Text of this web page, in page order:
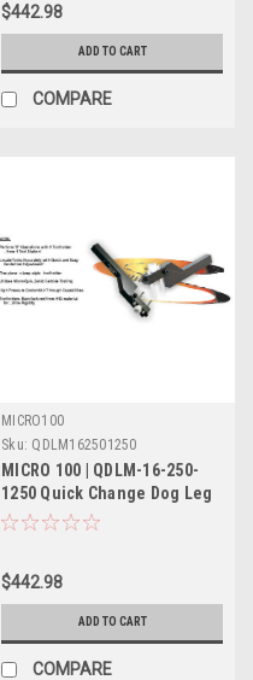
$442.98
ADD TO CART
COMPARE
MICRO100
Sku: QDLM162501250
MICRO 100 | QDLM-16-250-
1250 Quick Change Dog Leg
Tool Holder Metric
$442.98
ADD TO CART
COMPARE